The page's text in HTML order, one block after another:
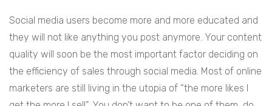
Social media users become more and more educated and
they will not like anything you post anymore. Your content
quality will soon be the most important factor deciding on
the efficiency of sales through social media. Most of online
marketers are still living in the utopia of “the more likes I